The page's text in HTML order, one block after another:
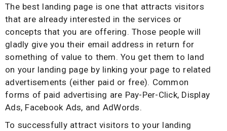
The best landing page is one that attracts visitors
that are already interested in the services or
concepts that you are offering. Those people will
gladly give you their email address in return for
something of value to them. You get them to land
on your landing page by linking your page to related
advertisements (either paid or free). Common
forms of paid advertising are Pay-Per-Click, Display
Ads, Facebook Ads, and AdWords.
To successfully attract visitors to your landing